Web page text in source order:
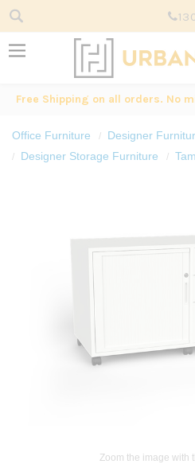
Free Shipping on all orders. No
Office Furniture
Designer
Designer Storage Furniture
Zoom the image with